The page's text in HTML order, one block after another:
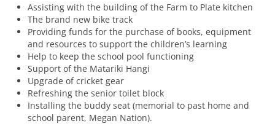
Assisting with the building of the Farm to Plate kitchen
The brand new bike track
Providing funds for the purchase of books, equipment
and resources to support the children’s learning
Help to keep the school pool functioning
Support of the Matariki Hangi
Upgrade of cricket gear
Refreshing the senior toilet block
Installing the buddy seat (memorial to past home and
school parent, Megan Nation).